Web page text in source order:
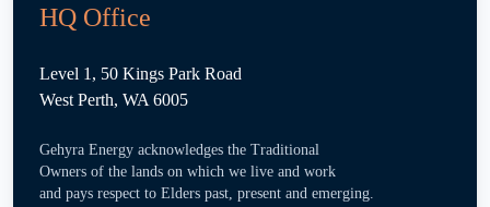
HQ Office
Level 1, 50 Kings Park Road
West Perth, WA 6005
Gehyra Energy acknowledges the Traditional
Owners of the lands on which we live and work
and pays respect to Elders past, present and emerging.